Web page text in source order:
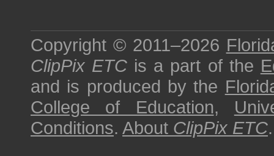
Copyright © 2011–2026
ClipPix ETC is a part of the
and is produced by the
College of Education,
Conditions. About ClipPix ETC.